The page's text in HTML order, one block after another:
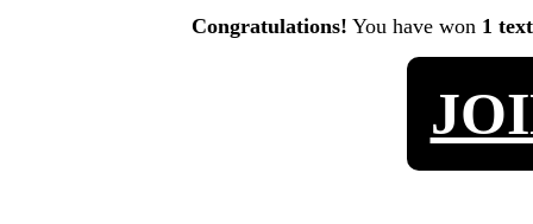
Congratulations! You have won 1